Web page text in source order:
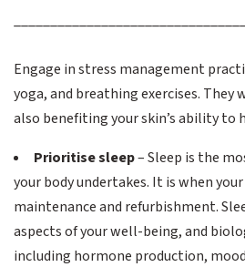
Engage in stress management
yoga, and breathing exercises. They
also benefiting your skin’s ability to
Prioritise sleep– Sleep is the
your body undertakes. It is when
maintenance and refurbishment.
aspects of your well-being, and
including hormone production,